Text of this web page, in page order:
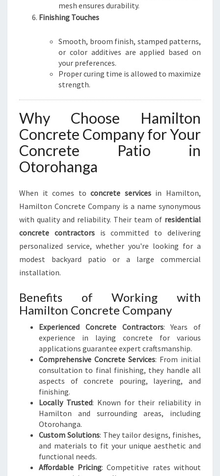
mesh ensures durability.
Finishing Touches
Smooth, broom finish, stamped patterns,
or color additives are applied based on
your preferences.
Proper curing time is allowed to maximize
strength.
Why Choose Hamilton
Concrete Company for Your
Concrete Patio in
Otorohanga
When it comes toconcrete servicesin Hamilton,
Hamilton Concrete Company is a name synonymous
with quality and reliability. Their team of residential
concrete contractorsis committed to delivering
personalized service, whether you're looking for a
modest backyard patio or a large commercial
installation.
Benefits of Working with
Hamilton Concrete Company
Experienced Concrete Contractors: Years of
experience in laying concrete for various
applications guarantee expert craftsmanship.
Comprehensive Concrete Services: From initial
consultation to final finishing, they handle all
aspects of concrete pouring, layering, and
finishing.
Locally Trusted: Known for their reliability in
Hamilton and surrounding areas, including
Otorohanga.
Custom Solutions: They tailor designs, finishes,
and materials to fit your unique aesthetic and
functional needs.
Affordable Pricing: Competitive rates without